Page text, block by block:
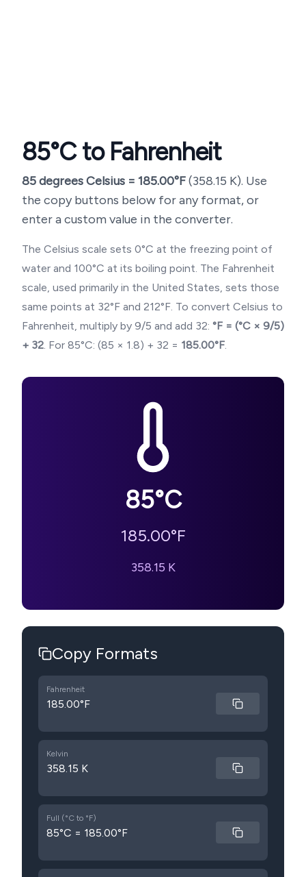
85°C to Fahrenheit
85degrees Celsius = 185.00°F(358.15 K). Use
the copy buttons below for any format, or
enter a custom value in the converter.
The Celsius scale sets 0°C at the freezing point of
water and 100°C at its boiling point. The Fahrenheit
scale, used primarily in the United States, sets those
same points at 32°F and 212°F. To convert Celsius to
Fahrenheit, multiply by 9/5 and add 32: °F = (°C × 9/5)
+ 32. For 85°C: (85 × 1.8) + 32 = 185.00°F.
85°C
185.00°F
358.15 K
Copy Formats
Fahrenheit
185.00°F
Kelvin
358.15 K
Full (°C to °F)
85°C = 185.00°F